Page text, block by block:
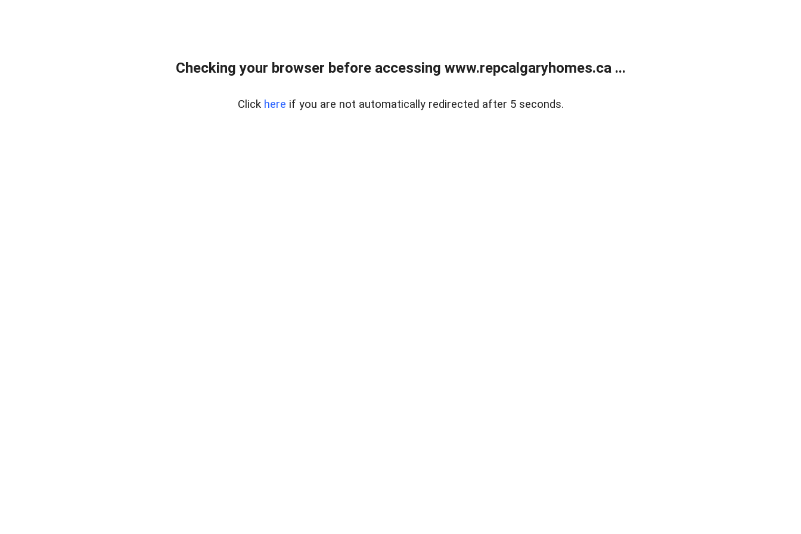
Checking your browser before accessing www.repcalgaryhomes.ca ...
Click here if you are not automatically redirected after 5 seconds.